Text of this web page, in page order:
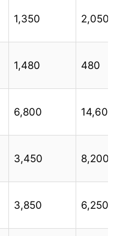
1,350 2,050
1,480 480
6,800 14,600
3,450 8,200
3,850 6,250